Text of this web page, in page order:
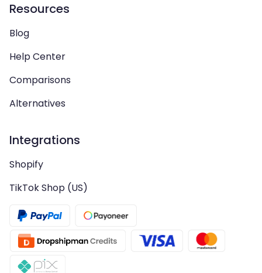
Resources
Blog
Help Center
Comparisons
Alternatives
Integrations
Shopify
TikTok Shop (US)